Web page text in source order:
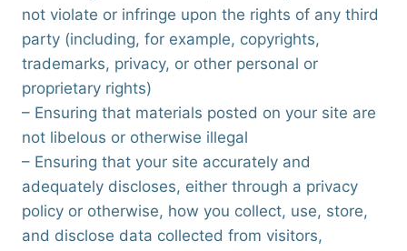
not violate or infringe upon the rights of any third
party (including, for example, copyrights,
trademarks, privacy, or other personal or
proprietary rights)
– Ensuring that materials posted on your site are
not libelous or otherwise illegal
– Ensuring that your site accurately and
adequately discloses, either through a privacy
policy or otherwise, how you collect, use, store,
and disclose data collected from visitors,